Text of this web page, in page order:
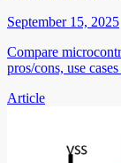
September 15, 2025
Compare
pros/cons, use
Article